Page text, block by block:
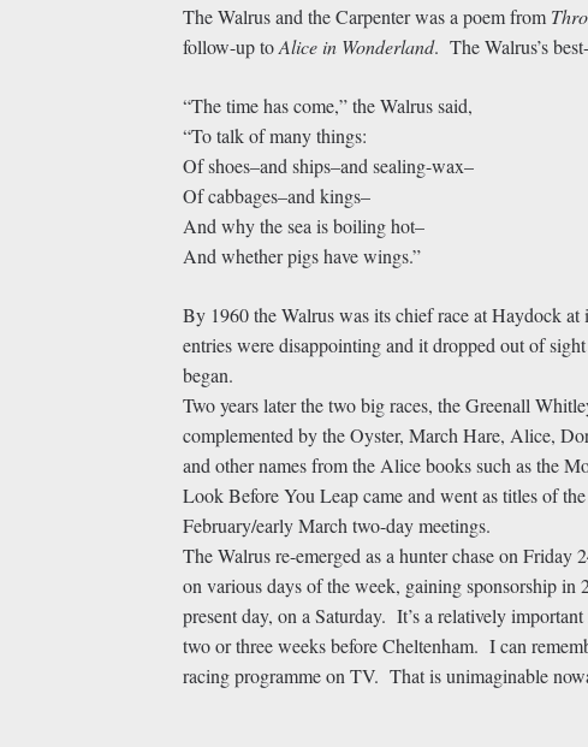
The Walrus and the Carpenter was a poem from
follow-up toAlice in Wonderland. The Walrus’s
“The time has come,” the Walrus said,
“To talk of many things:
Of shoes–and ships–and sealing-wax–
Of cabbages–and kings–
And why the sea is boiling hot–
And whether pigs have wings.”
By 1960 the Walrus was its chief race at Haydock
entries were disappointing and it dropped out of
began.
Two years later the two big races, the Greenall
complemented by the Oyster, March Hare, Alice,
and other names from the Alice books such as the
Look Before You Leap came and went as titles of
February/early March two-day meetings.
The Walrus re-emerged as a hunter chase on Friday
on various days of the week, gaining sponsorship in
present day, on a Saturday. It’s a relatively
two or three weeks before Cheltenham. I can
racing programme on TV. That is unimaginable